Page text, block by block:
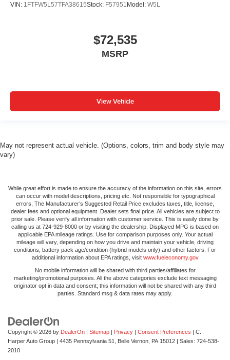
VIN: 1FTFW5L57TFA38615Stock: F57951 Model: W5L
$72,535
MSRP
View Vehicle
May not represent actual vehicle. (Options, colors, trim and body style may
vary)
While great effort is made to ensure the accuracy of the information on this site, errors
can occur with model descriptions, pricing etc. Not responsible for typographical
errors, The Manufacturer’s Suggested Retail Price excludes taxes, title, license,
dealer fees and optional equipment. Dealer sets final price. All vehicles are subject to
prior sale. Please verify all information with customer service. This is easily done by
calling us at 724-929-8000 or by visiting the dealership. Displayed MPG is based on
applicable EPA mileage ratings. Use for comparison purposes only. Your actual
mileage will vary, depending on how you drive and maintain your vehicle, driving
conditions, battery pack age/condition (hybrid models only) and other factors. For
additional information about EPA ratings, visit www.fueleconomy.gov
No mobile information will be shared with third parties/affiliates for
marketing/promotional purposes. All the above categories exclude text messaging
originator opt in data and consent; this information will not be shared with any third
parties. Standard msg & data rates may apply.
Copyright © 2026 by DealerOn | Sitemap | Privacy | Consent Preferences | C.
Harper Auto Group | 4435 Pennsylvania 51, Belle Vernon, PA 15012 | Sales: 724-538-
2010